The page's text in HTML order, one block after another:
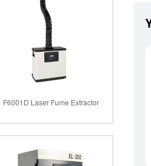
F6001D Laser Fume Extractor